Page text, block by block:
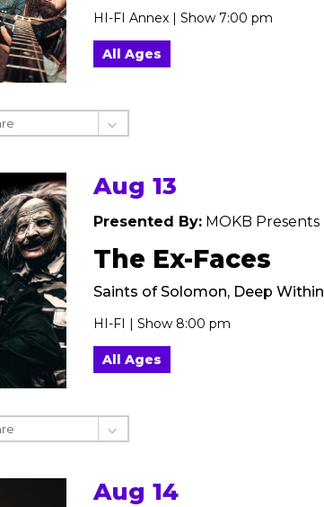
HI-FI Annex | Show 7:00 pm
All Ages
Aug 13
Presented By: MOKB Presents
The Ex-Faces
Saints of Solomon, Deep Within
HI-FI | Show 8:00 pm
All Ages
Aug 14